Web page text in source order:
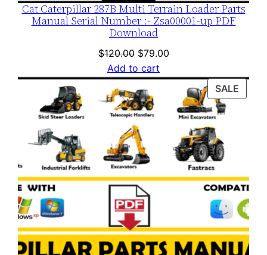
Cat Caterpillar 287B Multi Terrain Loader Parts
Manual Serial Number :- Zsa00001-up PDF
Download
$120.00 Original
price
was:
$120.00.
$79.00Current
is:
$79.00.
Add to cart
SALE
ON